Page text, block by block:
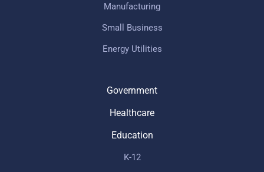
Manufacturing
Small Business
Energy Utilities
Government
Healthcare
Education
K-12